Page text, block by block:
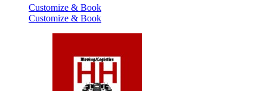
Customize & Book
Customize & Book